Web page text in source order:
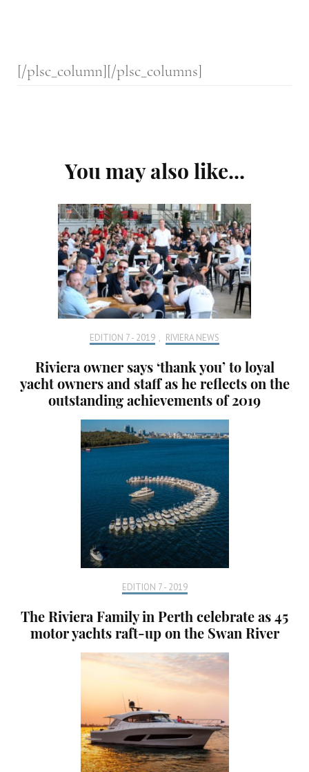
[/plsc_column][/plsc_columns]
Navigation
You may also like...
EDITION 7 - 2019 , RIVIERA NEWS
Riviera owner says ‘thank you’ to loyal
yacht owners and staff as he reflects on the
outstanding achievements of 2019
EDITION 7 - 2019
The Riviera Family in Perth celebrate as 45
motor yachts raft-up on the Swan River